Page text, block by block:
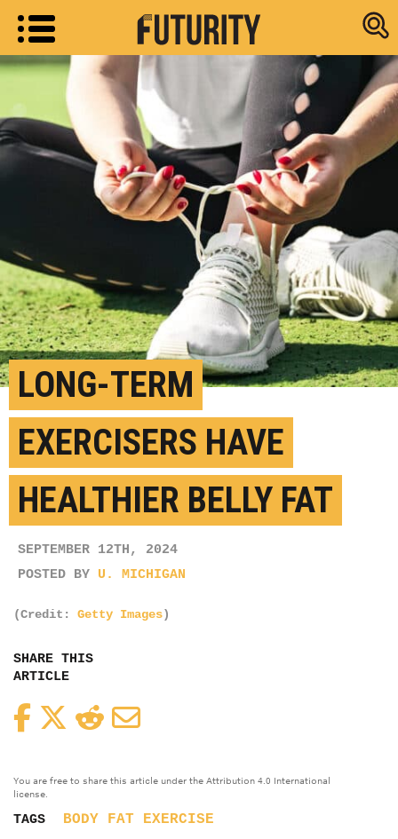
Research
LONG-TERM
EXERCISERS HAVE
HEALTHIER BELLY FAT
SEPTEMBER 12TH, 2024
POSTED BY U. MICHIGAN
(Credit: Getty Images)
SHARE THIS
ARTICLE
FacebookTwitterReddit
You are free to share this article under the Attribution 4.0 International
license.
TAGS BODY FAT EXERCISE